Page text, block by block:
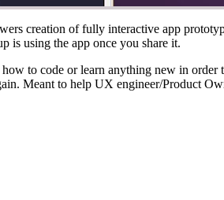
creation of fully interactive app
is using the app once you share it.
to code or learn anything new in order
Meant to help UX engineer/Product